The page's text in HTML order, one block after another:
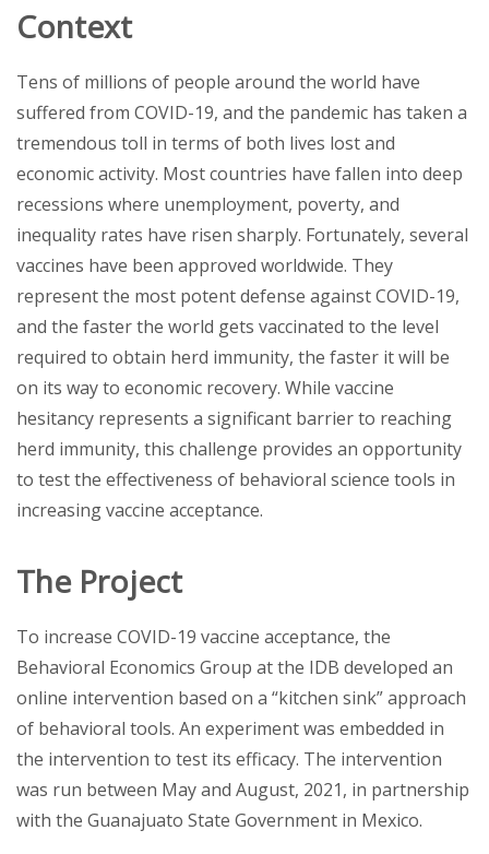
Context
Tens of millions of people around the world have
suffered from COVID-19, and the pandemic has taken a
tremendous toll in terms of both lives lost and
economic activity. Most countries have fallen into deep
recessions where unemployment, poverty, and
inequality rates have risen sharply. Fortunately, several
vaccines have been approved worldwide. They
represent the most potent defense against COVID-19,
and the faster the world gets vaccinated to the level
required to obtain herd immunity, the faster it will be
on its way to economic recovery. While vaccine
hesitancy represents a significant barrier to reaching
herd immunity, this challenge provides an opportunity
to test the effectiveness of behavioral science tools in
increasing vaccine acceptance.
The Project
To increase COVID-19 vaccine acceptance, the
Behavioral Economics Group at the IDB developed an
online intervention based on a “kitchen sink” approach
of behavioral tools. An experiment was embedded in
the intervention to test its efficacy. The intervention
was run between May and August, 2021, in partnership
with the Guanajuato State Government in Mexico.